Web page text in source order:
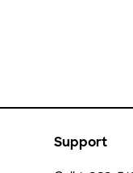
Support